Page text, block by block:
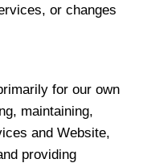
or changes
for our own
maintaining,
and Website,
providing